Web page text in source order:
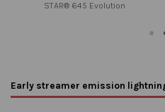
STAR® 645 Evolution
Early streamer emission